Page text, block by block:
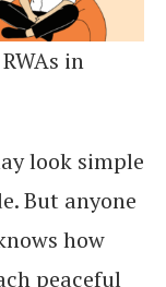
in
look simple
But anyone
how
peaceful